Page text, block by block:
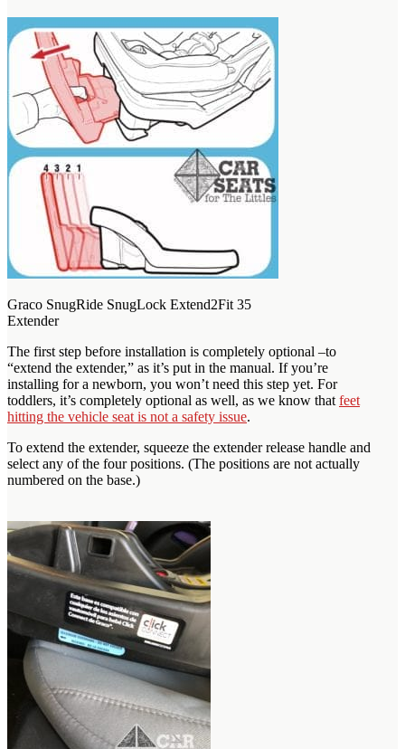
Graco SnugRide SnugLock Extend2Fit 35
Extender
The first step before installation is completely optional –to
“extend the extender,” as it’s put in the manual. If you’re
installing for a newborn, you won’t need this step yet. For
toddlers, it’s completely optional as well, as we know that feet
hitting the vehicle seat is not a safety issue.
To extend the extender, squeeze the extender release handle and
select any of the four positions. (The positions are not actually
numbered on the base.)